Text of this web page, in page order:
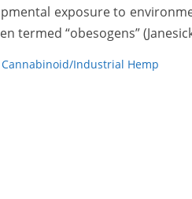
exposure to
termed “obesogens”
Cannabinoid/Industrial Hemp